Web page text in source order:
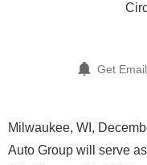
Get
Milwaukee, WI,
Auto Group will serve